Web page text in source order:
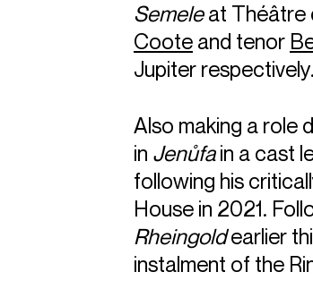
Semeleat Théâtre
Coote and tenor
Jupiter respectively.
Also making a role
in Jenůfain a cast
following his
House in 2021.
Rheingoldearlier
instalment of the